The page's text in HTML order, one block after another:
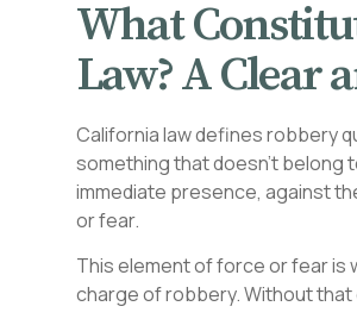
What
Law? A Clear
California law defines robbery
something that doesn’t belong
immediate presence, against
or fear.
This element of force or fear is
charge of robbery. Without that